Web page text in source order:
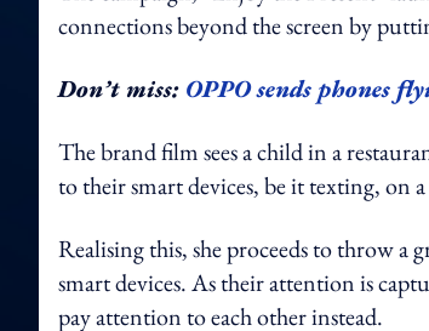
connections beyond the screen by
Don’t miss: OPPO sends phones
The brand film sees a child in a
to their smart devices, be it texting, on
Realising this, she proceeds to throw
smart devices. As their attention is
pay attention to each other instead.